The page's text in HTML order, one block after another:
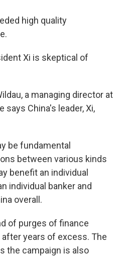
high quality
Xi is skeptical of
a managing director at
says China's leader, Xi,
be fundamental
between various kinds
benefit an individual
individual banker and
overall.
of purges of finance
years of excess. The
the campaign is also